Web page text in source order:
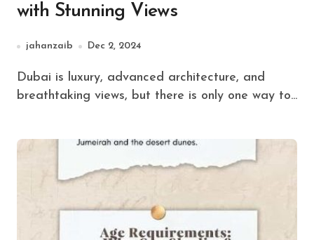
with Stunning Views
jahanzaib Dec 2, 2024
Dubai is luxury, advanced architecture, and
breathtaking views, but there is only one way to...